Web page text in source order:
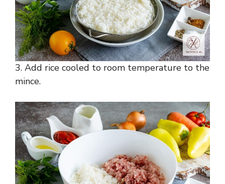
3. Add rice cooled to room temperature to the
mince.